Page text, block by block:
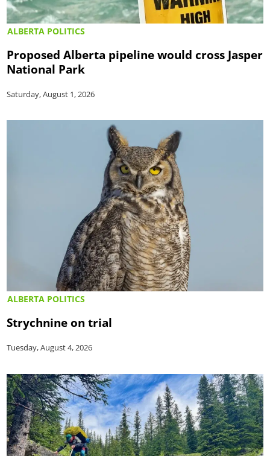
ALBERTA POLITICS
Proposed Alberta pipeline would cross Jasper
National Park
Saturday, August 1, 2026
ALBERTA POLITICS
Strychnine on trial
Tuesday, August 4, 2026